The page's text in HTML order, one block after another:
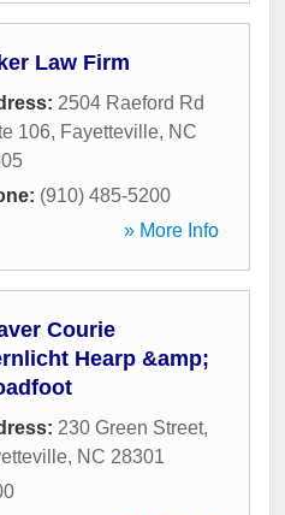
Law Firm
2504 Raeford Rd
106, Fayetteville, NC
(910) 485-5200
» More Info
Courie
Hearp &amp;
230 Green Street,
, NC 28301